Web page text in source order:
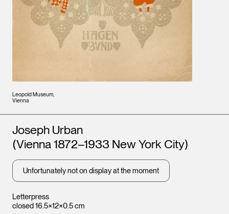
Leopold Museum,
Vienna
Letterpress
closed 16.5×12×0.5 cm
Artists
Joseph Urban
(Vienna 1872–1933 New York City)
Unfortunately not on display at the moment